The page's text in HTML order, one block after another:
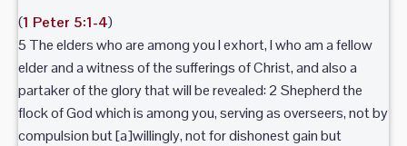
(1 Peter 5:1-4)
5 The elders who are among you I exhort, I who am a fellow
elder and a witness of the sufferings of Christ, and also a
partaker of the glory that will be revealed: 2 Shepherd the
flock of God which is among you, serving as overseers, not by
compulsion but [a]willingly, not for dishonest gain but